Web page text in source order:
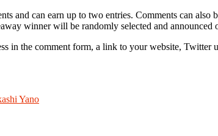
and can earn up to two entries. Comments can also
winner will be randomly selected and
the comment form, a link to your website, Twitter
Yano